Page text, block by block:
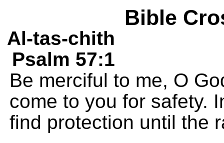
Bible
Al-tas-chith
Psalm 57:1
Be merciful to me, O
come to you for safety.
find protection until the